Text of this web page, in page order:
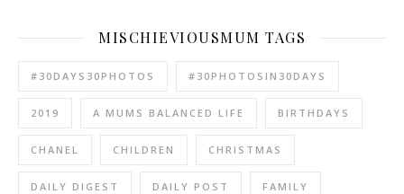
MISCHIEVIOUSMUM TAGS
#30DAYS30PHOTOS #30PHOTOSIN30DAYS
2019 A MUMS BALANCED LIFE BIRTHDAYS
CHANEL CHILDREN CHRISTMAS
DAILY DIGEST DAILY POST FAMILY